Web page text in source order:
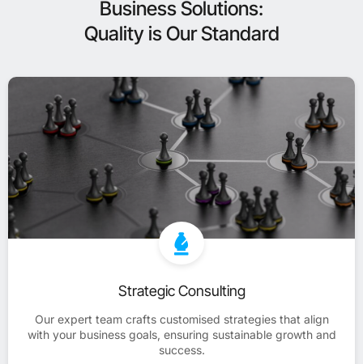
Business Solutions:
Quality is Our Standard
Strategic Consulting
Our expert team crafts customised strategies that align
with your business goals, ensuring sustainable growth and
success.